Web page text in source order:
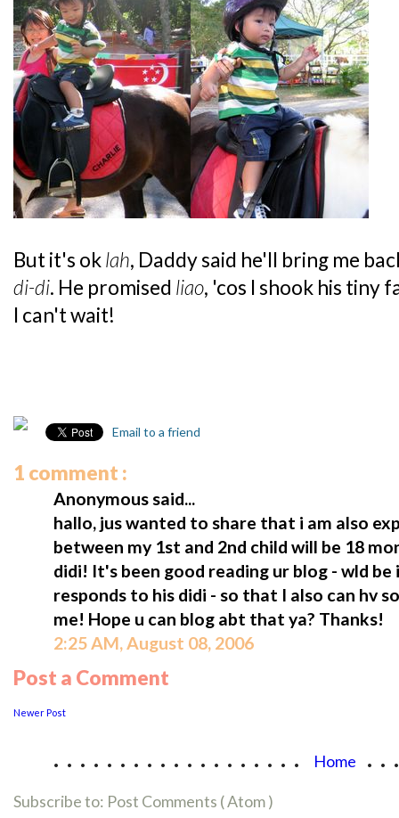
But it's oklah, Daddy said he'll bring me
di-di. He promised liao, 'cos I shook his tiny
I can't wait!
Email to a friend
1 comment :
Anonymous said...
hallo, jus wanted to share that i am also
between my 1st and 2nd child will be 18
didi! It's been good reading ur blog - wld
responds to his didi - so that I also can hv
me! Hope u can blog abt that ya? Thanks!
2:25 AM, August 08, 2006
Post a Comment
Newer Post
................... Home
Subscribe to: Post Comments ( Atom )